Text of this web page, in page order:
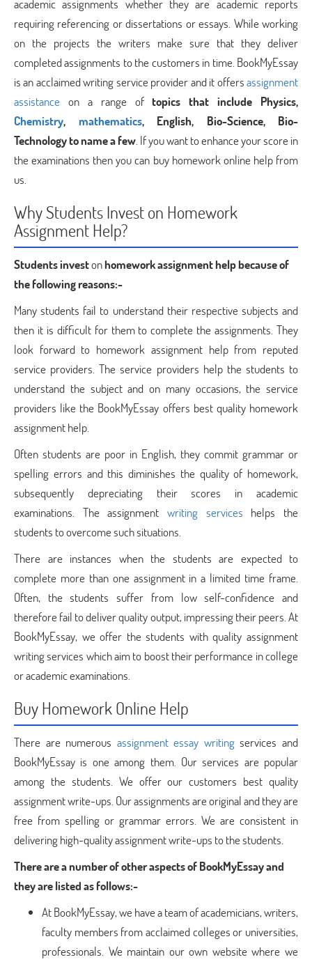
academic assignments whether they are academic reports
requiring referencing or dissertations or essays. While working
on the projects the writers make sure that they deliver
completed assignments to the customers in time. BookMyEssay
is an acclaimed writing service provider and it offersassignment
assistance on a range oftopics that include Physics,
Chemistry, mathematics, English, Bio-Science, Bio-
Technology to name a few. If you want to enhance your score in
the examinations then you can buy homework online help from
us.
Why Students Invest on Homework
Assignment Help?
Students investonhomework assignment help because of
the following reasons:-
Many students fail to understand their respective subjects and
then it is difficult for them to complete the assignments. They
look forward to homework assignment help from reputed
service providers. The service providers help the students to
understand the subject and on many occasions, the service
providers like the BookMyEssay offers best quality homework
assignment help.
Often students are poor in English, they commit grammar or
spelling errors and this diminishes the quality of homework,
subsequently depreciating their scores in academic
examinations. The assignment writing services helps the
students to overcome such situations.
There are instances when the students are expected to
complete more than one assignment in a limited time frame.
Often, the students suffer from low self-confidence and
therefore fail to deliver quality output, impressing their peers. At
BookMyEssay, we offer the students with quality assignment
writing services which aim to boost their performance in college
or academic examinations.
Buy Homework Online Help
There are numerous assignment essay writingservices and
BookMyEssay is one among them. Our services are popular
among the students. We offer our customers best quality
assignment write-ups. Our assignments are original and they are
free from spelling or grammar errors. We are consistent in
delivering high-quality assignment write-ups to the students.
There are a number of other aspects of BookMyEssay and
they are listed as follows:-
At BookMyEssay, we have a team of academicians, writers,
faculty members from acclaimed colleges or universities,
professionals. We maintain our own website where we